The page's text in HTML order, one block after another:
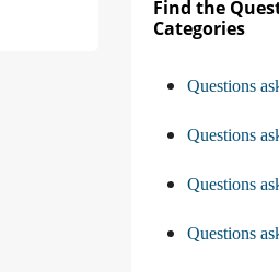
Find the
Categories
Questions
Questions
Questions
Questions